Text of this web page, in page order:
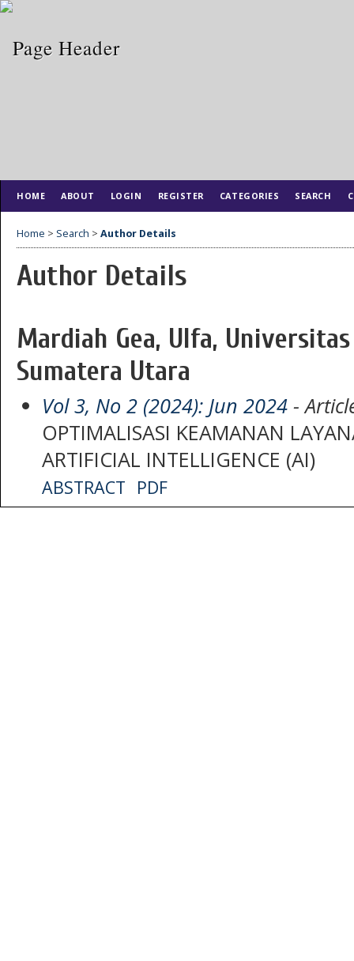
HOME ABOUT LOGIN REGISTER CATEGORIES SEARCH
Home > Search > Author Details
Author Details
Mardiah Gea, Ulfa,
Sumatera Utara
Vol 3, No 2 (2024): Jun 2024-
OPTIMALISASI KEAMANAN
ARTIFICIAL INTELLIGENCE (AI)
ABSTRACT PDF